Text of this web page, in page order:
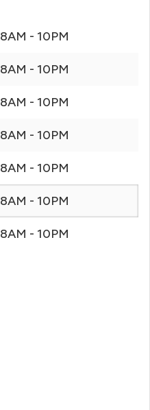
8AM - 10PM
8AM - 10PM
8AM - 10PM
8AM - 10PM
8AM - 10PM
8AM - 10PM
8AM - 10PM